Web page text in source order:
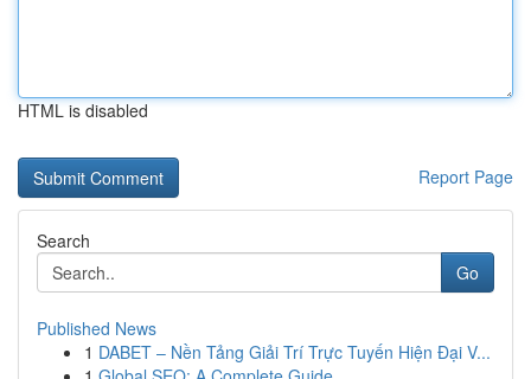
HTML is disabled
Report Page
Search
Go
Published News
1 DABET – Nền Tảng Giải Trí Trực Tuyến Hiện Đại V...